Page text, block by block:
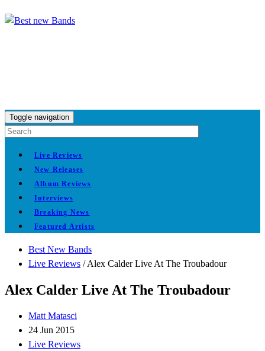
Toggle navigation
Live Reviews
New Releases
Album Reviews
Interviews
Breaking News
Featured Artists
Best New Bands
Live Reviews /Alex Calder Live At The Troubadour
Alex Calder Live At The Troubadour
Matt Matasci
24 Jun 2015
Live Reviews